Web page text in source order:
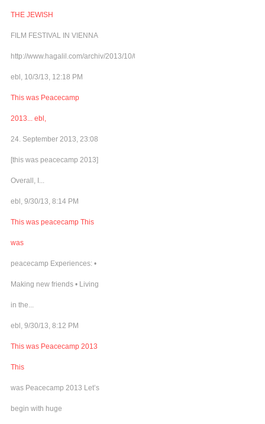
THE JEWISH
FILM FESTIVAL IN VIENNA
http://www.hagalil.com/archiv/2013/10/03/matinee4peace/
ebl, 10/3/13, 12:18 PM
This was Peacecamp
2013... ebl,
24. September 2013, 23:08
[this was peacecamp 2013]
Overall, I...
ebl, 9/30/13, 8:14 PM
This was peacecamp This
was
peacecamp Experiences: •
Making new friends • Living
in the...
ebl, 9/30/13, 8:12 PM
This was Peacecamp 2013
This
was Peacecamp 2013 Let’s
begin with huge